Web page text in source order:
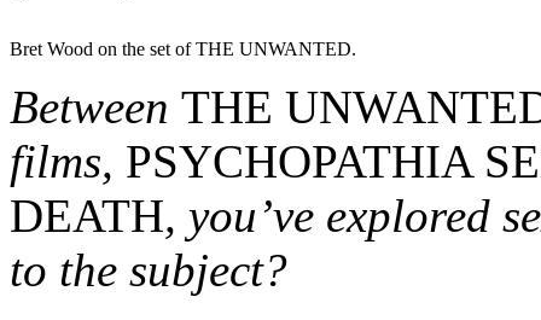
Bret Wood on the set of THE UNWANTED.
Between THE
films, PSYCHOPATHIA
DEATH, you’ve explored
to the subject?